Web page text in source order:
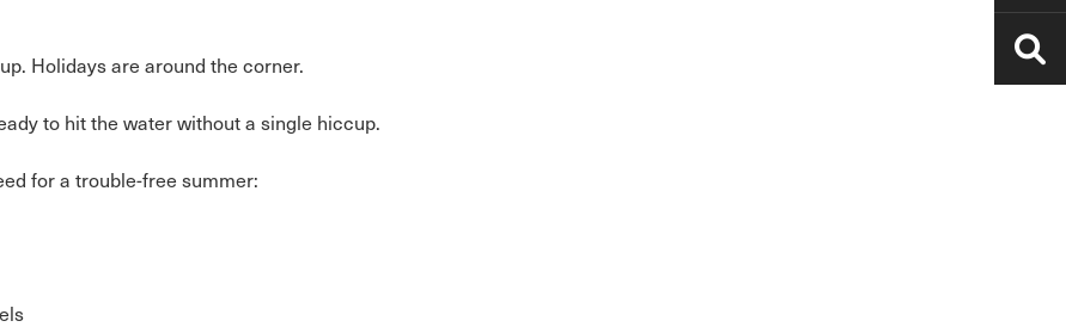
Holidays are around the corner.
to hit the water without a single hiccup.
for a trouble-free summer: